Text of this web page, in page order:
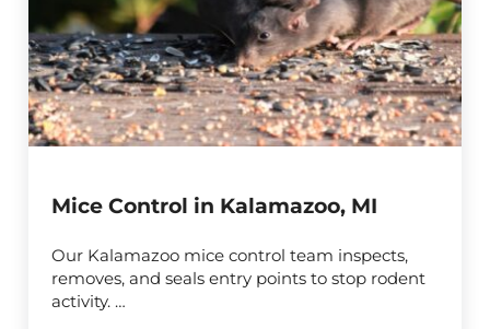
Mice Control in Kalamazoo, MI
Our Kalamazoo mice control team inspects,
removes, and seals entry points to stop rodent
activity. …